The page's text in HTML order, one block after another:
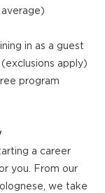
in as a guest
apply)
program
a career
you. From our
we take